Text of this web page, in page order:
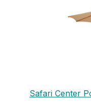
Safari Center